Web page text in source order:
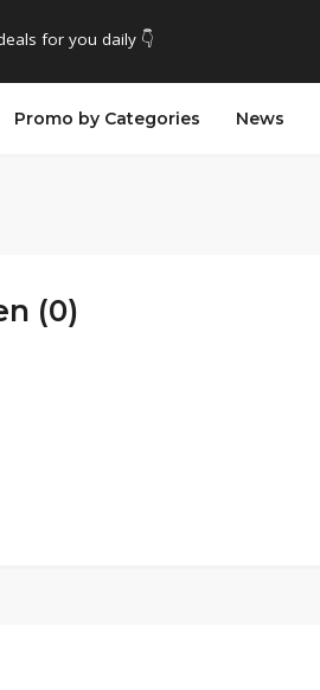
for you daily 👇
Promo by Categories News
(0)